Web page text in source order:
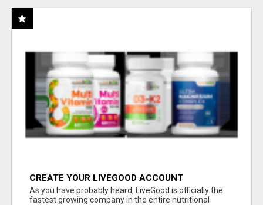
CREATE YOUR LIVEGOOD ACCOUNT
As you have probably heard, LiveGood is officially the
fastest growing company in the entire nutritional